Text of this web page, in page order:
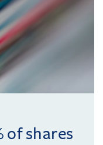
of shares